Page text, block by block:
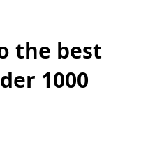
the best
1000